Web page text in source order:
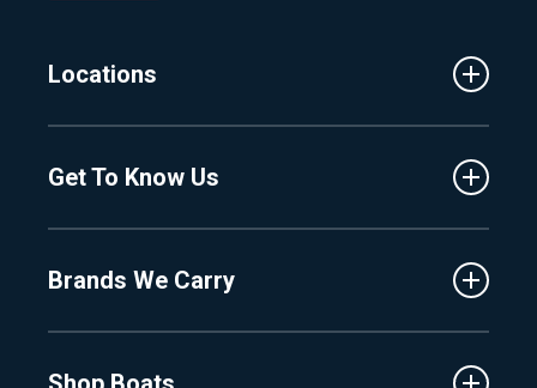
Locations
Central Florida
Hudsonville
Get To Know Us
Proshop
Brands We Carry
Crest